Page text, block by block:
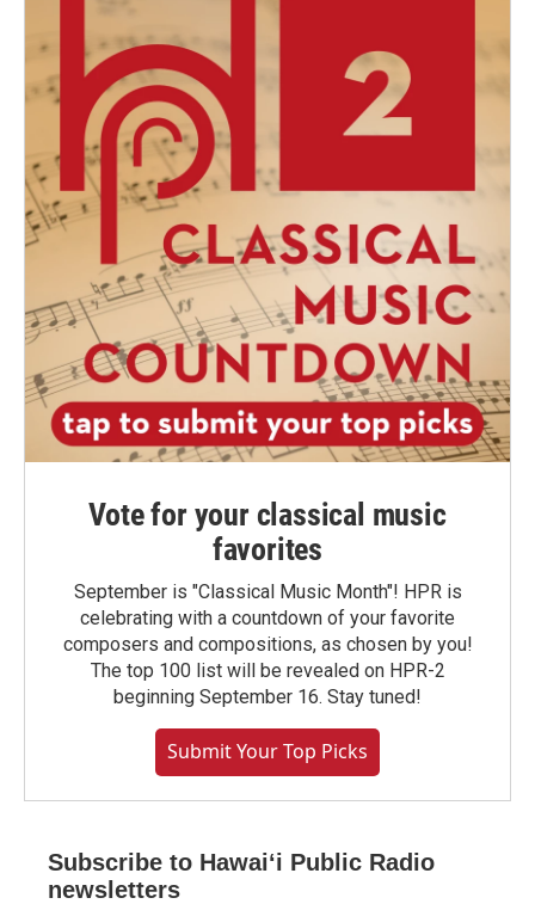
Vote for your classical music
favorites
September is "Classical Music Month"! HPR is
celebrating with a countdown of your favorite
composers and compositions, as chosen by you!
The top 100 list will be revealed on HPR-2
beginning September 16. Stay tuned!
Submit Your Top Picks
Subscribe to Hawaiʻi Public Radio
newsletters